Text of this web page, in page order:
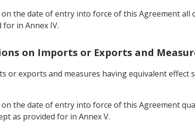
on the date of entry into force of this Agreement
in Annex IV.
on Imports or Exports and
or exports and measures having equivalent effect
on the date of entry into force of this Agreement
as provided for in Annex V.